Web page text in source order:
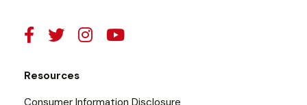
Resources